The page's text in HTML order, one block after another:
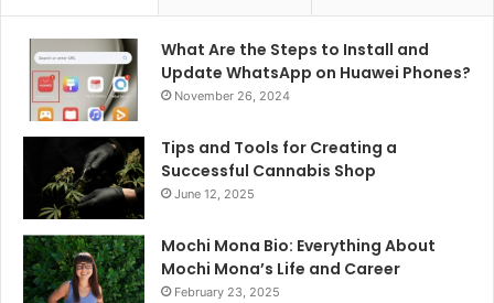
What Are the Steps to Install and
Update WhatsApp on Huawei Phones?
November 26, 2024
Tips and Tools for Creating a
Successful Cannabis Shop
June 12, 2025
Mochi Mona Bio: Everything About
Mochi Mona’s Life and Career
February 23, 2025